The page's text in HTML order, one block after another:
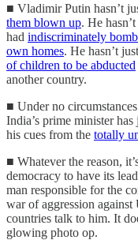
■ Vladimir Putin hasn’t
them blown up. He
had indiscriminately
own homes. He hasn’t
of children to be abducted
another country.
■ Under no
India’s prime minister
his cues from the totally
■ Whatever the reason,
democracy to have its
man responsible for the
war of aggression
countries talk to him. It
glowing photo op.